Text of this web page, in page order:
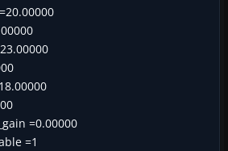
=0.00000
=1